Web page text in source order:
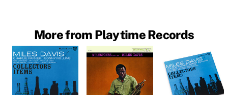
More from Playtime Records